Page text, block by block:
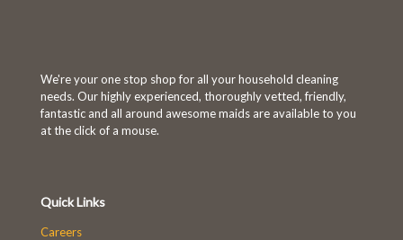
We're your one stop shop for all your household cleaning
needs. Our highly experienced, thoroughly vetted, friendly,
fantastic and all around awesome maids are available to you
at the click of a mouse.
Quick Links
Careers